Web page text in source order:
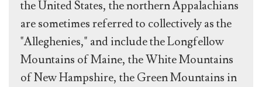
the United States, the northern Appalachians
are sometimes referred to collectively as the
"Alleghenies," and include the Longfellow
Mountains of Maine, the White Mountains
of New Hampshire, the Green Mountains in